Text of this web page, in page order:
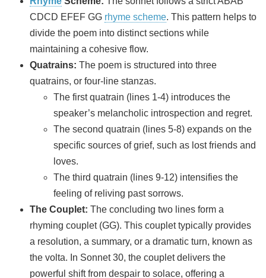
CDCD EFEF GG rhyme scheme. This pattern helps to
divide the poem into distinct sections while
maintaining a cohesive flow.
Quatrains: The poem is structured into three
quatrains, or four-line stanzas.
The first quatrain (lines 1-4) introduces the
speaker’s melancholic introspection and regret.
The second quatrain (lines 5-8) expands on the
specific sources of grief, such as lost friends and
loves.
The third quatrain (lines 9-12) intensifies the
feeling of reliving past sorrows.
The Couplet: The concluding two lines form a
rhyming couplet (GG). This couplet typically provides
a resolution, a summary, or a dramatic turn, known as
the volta. In Sonnet 30, the couplet delivers the
powerful shift from despair to solace, offering a